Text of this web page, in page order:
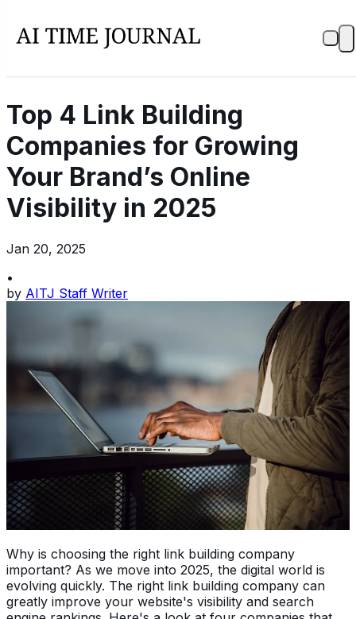
Top 4 Link Building
Companies for Growing
Your Brand’s Online
Visibility in 2025
Jan 20, 2025
•
by AITJ Staff Writer
Why is choosing the right link building company
important? As we move into 2025, the digital world is
evolving quickly. The right link building company can
greatly improve your website's visibility and search